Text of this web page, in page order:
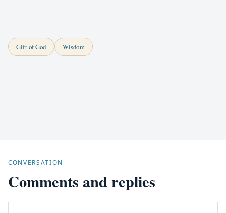
Gift of God Wisdom
CONVERSATION
Comments and replies